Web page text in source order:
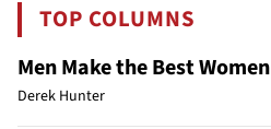
TOP COLUMNS
Men Make the Best Women
Derek Hunter